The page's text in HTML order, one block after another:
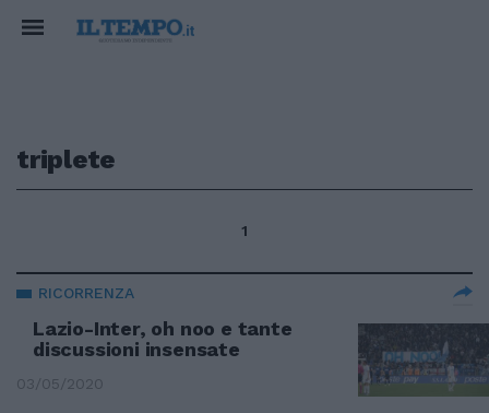
triplete
1
RICORRENZA
Lazio-Inter, oh noo e tante
discussioni insensate
03/05/2020